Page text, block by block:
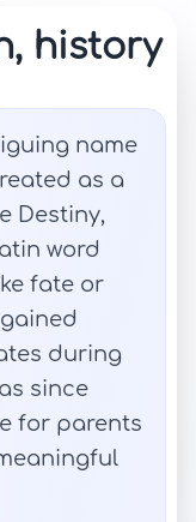
history
name
as a
Destiny,
word
fate or
during
since
for parents